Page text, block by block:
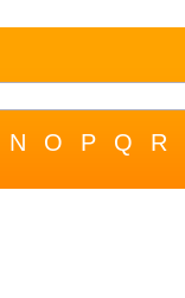
N O P Q R